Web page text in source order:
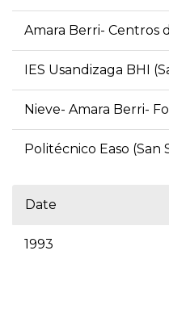
Amara Berri- Centros
IES Usandizaga BHI
Nieve- Amara Berri-
Politécnico Easo (San
Date
1993